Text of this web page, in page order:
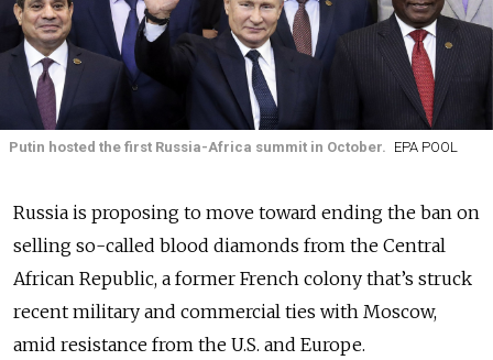
Putin hosted the first Russia-Africa summit in October. EPA POOL
Russia is proposing to move toward ending the ban on
selling so-called blood diamonds from the Central
African Republic, a former French colony that’s struck
recent military and commercial ties with Moscow,
amid resistance from the U.S. and Europe.